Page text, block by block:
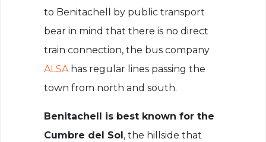
to Benitachell by public transport
bear in mind that there is no direct
train connection, the bus company
ALSAhas regular lines passing the
town from north and south.
Benitachell is best known for the
Cumbre del Sol , the hillside that